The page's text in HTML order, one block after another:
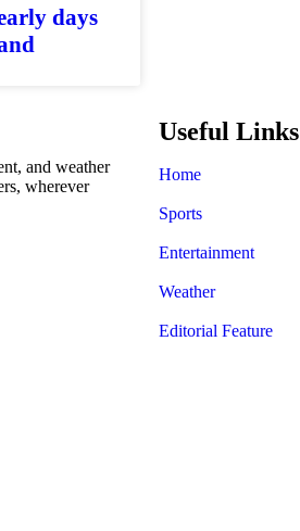
days
and weather
wherever
Useful Links
Home
Sports
Entertainment
Weather
Editorial Feature